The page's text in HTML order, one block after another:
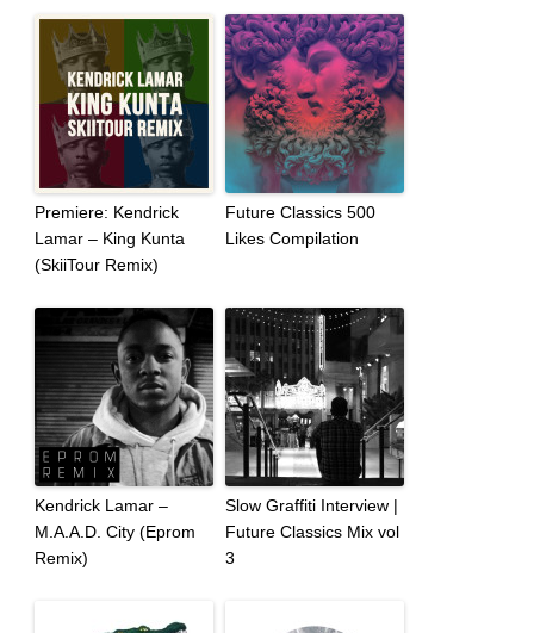
Premiere: Kendrick
Lamar – King Kunta
(SkiiTour Remix)
Future Classics 500
Likes Compilation
Kendrick Lamar –
M.A.A.D. City (Eprom
Remix)
Slow Graffiti Interview |
Future Classics Mix vol
3